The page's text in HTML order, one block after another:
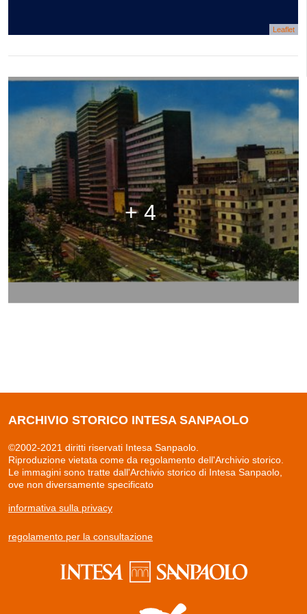
Leaflet
+ 4
ARCHIVIO STORICO INTESA SANPAOLO
©2002-2021 diritti riservati Intesa Sanpaolo.
Riproduzione vietata come da regolamento dell'Archivio storico.
Le immagini sono tratte dall'Archivio storico di Intesa Sanpaolo,
ove non diversamente specificato
informativa sulla privacy
regolamento per la consultazione